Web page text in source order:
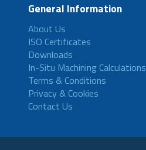
General Information
About Us
ISO Certificates
Downloads
In-Situ Machining Calculations
Terms & Conditions
Privacy & Cookies
Contact Us